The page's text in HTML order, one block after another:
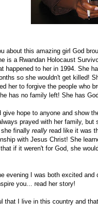
about this amazing girl God
is a Rwandan Holocaust
happened to her in 1994. She
so she wouldn't get killed!
her to forgive the people who
has no family left! She has
give hope to anyone and show
prayed with her family, but
finally really read like it was
with Jesus Christ! She
if it weren't for God, she
evening I was both excited
you... read her story!
that I live in this country and